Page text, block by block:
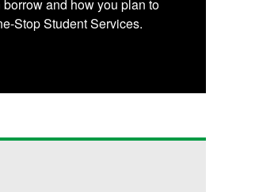
and how you plan to
Stop Student Services.